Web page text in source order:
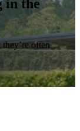
in the
often